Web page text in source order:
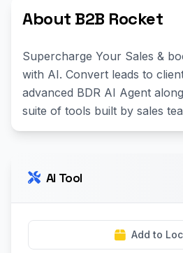
About B2B Rocket
Supercharge Your Sales &
with AI. Convert leads to
advanced BDR AI Agent
suite of tools built by sales
AI Tool
Add to